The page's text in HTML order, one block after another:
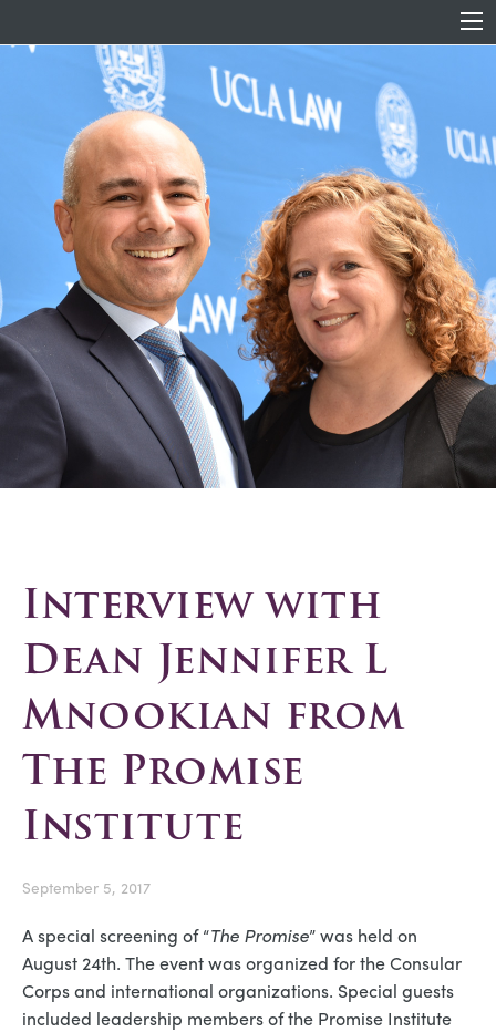
Interview with
Dean Jennifer L
Mnookian from
The Promise
Institute
September 5, 2017
A special screening of “The Promise” was held on
August 24th. The event was organized for the Consular
Corps and international organizations. Special guests
included leadership members of the Promise Institute